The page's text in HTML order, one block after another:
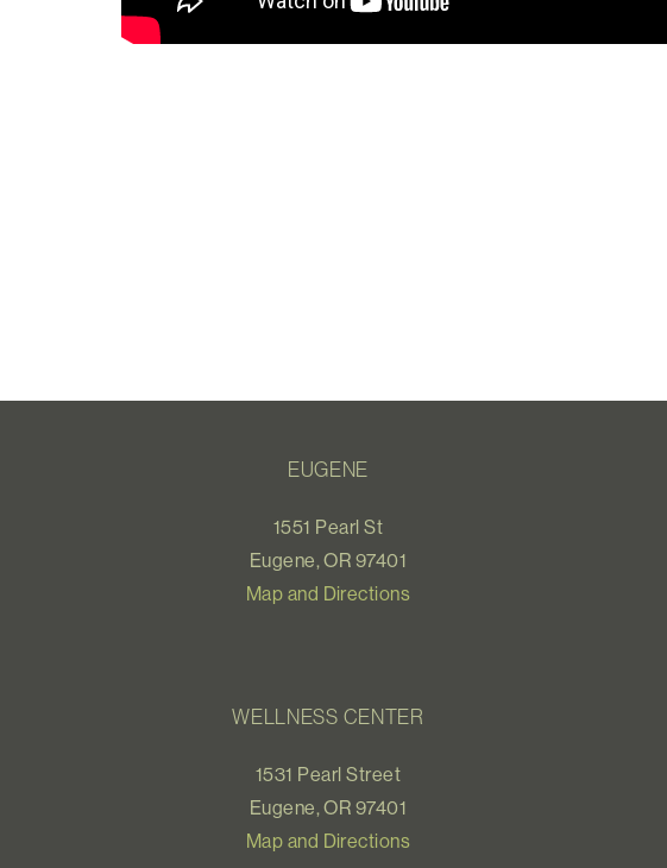
EUGENE
1551 Pearl St
Eugene, OR 97401
Map and Directions
WELLNESS CENTER
1531 Pearl Street
Eugene, OR 97401
Map and Directions